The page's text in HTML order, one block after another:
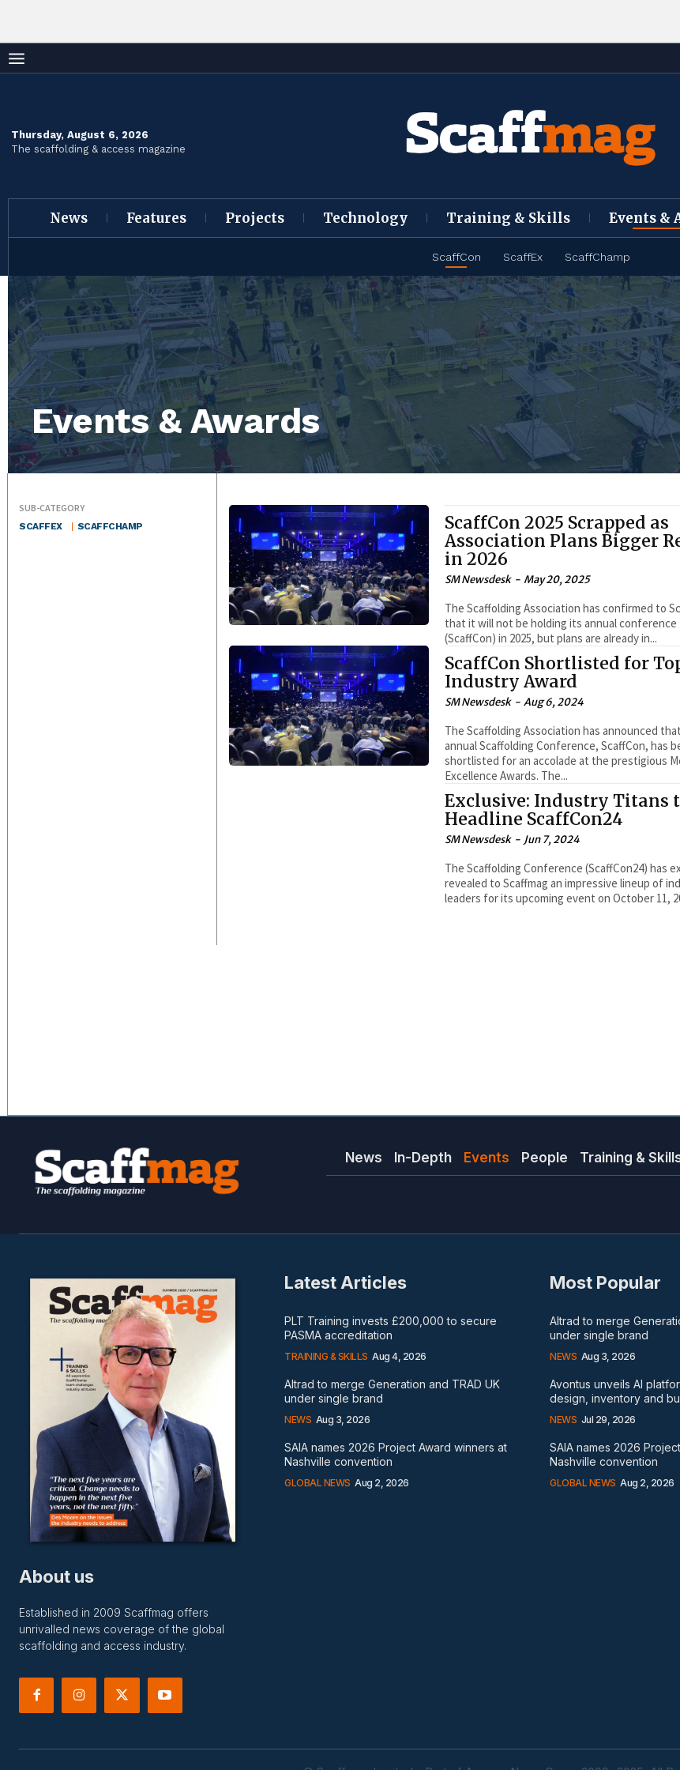
Thursday, August 6, 2026
The scaffolding & access magazine
News Features Projects Technology Training & Skills Events &
ScaffCon ScaffEx ScaffChamp
Events & Awards
SUB-CATEGORY
SCAFFEX SCAFFCHAMP
ScaffCon 2025 Scrapped as
Association Plans Bigger
in 2026
SM Newsdesk - May 20, 2025
The Scaffolding Association has confirmed to
that it will not be holding its annual conference
(ScaffCon) in 2025, but plans are already in...
ScaffCon Shortlisted for
Industry Award
SM Newsdesk - Aug 6, 2024
The Scaffolding Association has announced
annual Scaffolding Conference, ScaffCon, has
shortlisted for an accolade at the prestigious
Excellence Awards. The...
Exclusive: Industry Titans
Headline ScaffCon24
SM Newsdesk - Jun 7, 2024
The Scaffolding Conference (ScaffCon24) has
revealed to Scaffmag an impressive lineup of
leaders for its upcoming event on October 11,
News In-Depth Events People Training &
About us
Established in 2009 Scaffmag offers
unrivalled news coverage of the global
scaffolding and access industry.
Latest Articles
PLT Training invests £200,000 to secure
PASMA accreditation
TRAINING & SKILLS Aug 4, 2026
Altrad to merge Generation and TRAD UK
under single brand
NEWS Aug 3, 2026
SAIA names 2026 Project Award winners at
Nashville convention
GLOBAL NEWS Aug 2, 2026
Most Popular
Altrad to merge
under single brand
NEWS Aug 3, 2026
Avontus unveils AI
design, inventory and
NEWS Jul 29, 2026
SAIA names 2026
Nashville convention
GLOBAL NEWS Aug 2, 2026